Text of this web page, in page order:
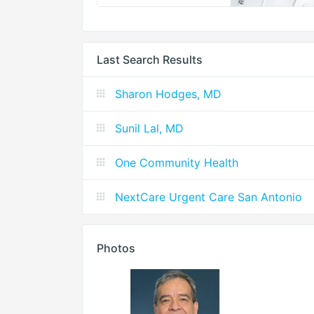
Last Search Results
Sharon Hodges, MD
Sunil Lal, MD
One Community Health
NextCare Urgent Care San Antonio
Photos